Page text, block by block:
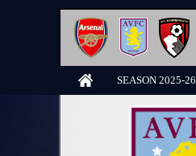
SEASON 2025-26